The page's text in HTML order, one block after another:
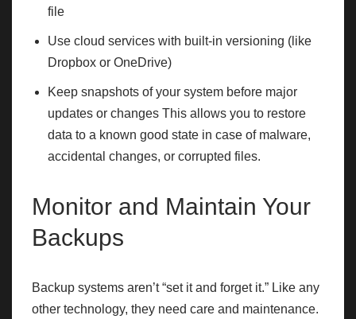
file
Use cloud services with built-in versioning (like
Dropbox or OneDrive)
Keep snapshots of your system before major
updates or changes This allows you to restore
data to a known good state in case of malware,
accidental changes, or corrupted files.
Monitor and Maintain Your
Backups
Backup systems aren’t “set it and forget it.” Like any
other technology, they need care and maintenance.